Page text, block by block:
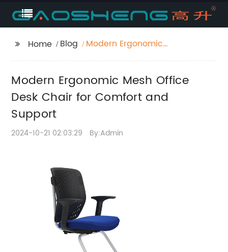
Home Blog
Modern Ergonomic
Support
Modern Ergonomic Mesh Office
Desk Chair for Comfort and
Support
2024-10-21 02:03:29 By:Admin